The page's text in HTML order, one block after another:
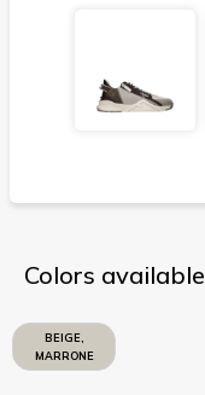
Colors available
BEIGE,
MARRONE